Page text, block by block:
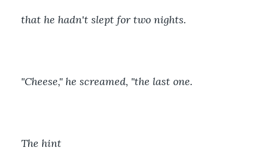
that he hadn't slept for two nights.
"Cheese," he screamed, "the last one.
The hint